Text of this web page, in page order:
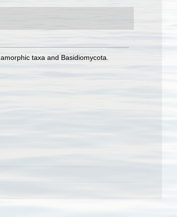
taxa and Basidiomycota.